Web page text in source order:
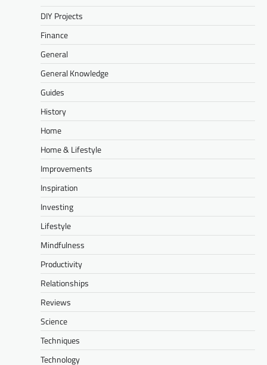
DIY Projects
Finance
General
General Knowledge
Guides
History
Home
Home & Lifestyle
Improvements
Inspiration
Investing
Lifestyle
Mindfulness
Productivity
Relationships
Reviews
Science
Techniques
Technology